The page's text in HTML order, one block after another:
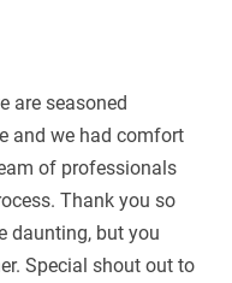
are seasoned
and we had comfort
of professionals
Thank you so
daunting, but you
Special shout out to